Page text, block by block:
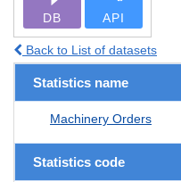
DB API
Back to List of datasets
Statistics name
Machinery Orders
Statistics code